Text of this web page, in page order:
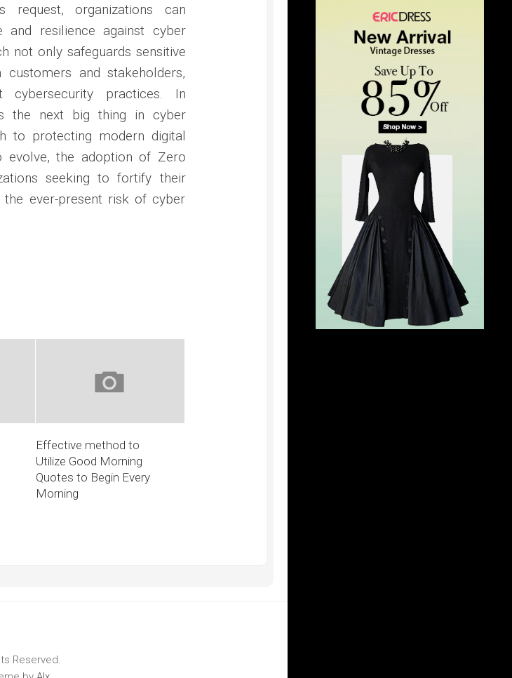
organizations can
and resilience against cyber
not only safeguards sensitive
and stakeholders,
practices. In
the next big thing in cyber
to protecting modern digital
evolve, the adoption of Zero
seeking to fortify their
ever-present risk of cyber
Effective method to
Utilize Good Morning
Quotes to Begin Every
Morning
Reserved.